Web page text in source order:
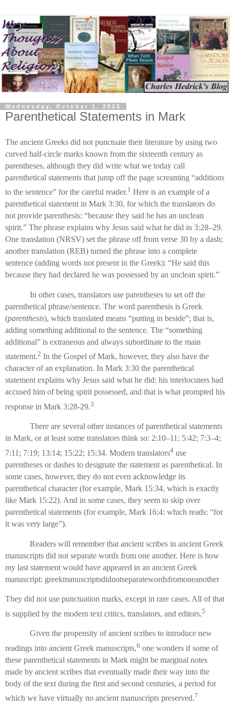
Wednesday, October 1, 2025
Parenthetical Statements in Mark
The ancient Greeks did not punctuate their literature by using two
curved half-circle marks known from the sixteenth century as
parentheses, although they did write what we today call
parenthetical statements that jump off the page screaming “additions
to the sentence” for the careful reader.1 Here is an example of a
parenthetical statement in Mark 3:30, for which the translators do
not provide parenthesis: “because they said he has an unclean
spirit.” The phrase explains why Jesus said what he did in 3:28–29.
One translation (NRSV) set the phrase off from verse 30 by a dash;
another translation (REB) turned the phrase into a complete
sentence (adding words not present in the Greek): “He said this
because they had declared he was possessed by an unclean spirit.”
In other cases, translators use parentheses to set off the
parenthetical phrase/sentence. The word parenthesis is Greek
(parenthesis), which translated means “putting in beside”; that is,
adding something additional to the sentence. The “something
additional” is extraneous and always subordinate to the main
statement.2 In the Gospel of Mark, however, they also have the
character of an explanation. In Mark 3:30 the parenthetical
statement explains why Jesus said what he did: his interlocuters had
accused him of being spirit possessed, and that is what prompted his
response in Mark 3:28-29.3
There are several other instances of parenthetical statements
in Mark, or at least some translators think so: 2:10–11; 5:42; 7:3–4;
7:11; 7:19; 13:14; 15:22; 15:34. Modern translators4 use
parentheses or dashes to designate the statement as parenthetical. In
some cases, however, they do not even acknowledge its
parenthetical character (for example, Mark 15:34, which is exactly
like Mark 15:22). And in some cases, they seem to skip over
parenthetical statements (for example, Mark 16:4: which reads: “for
it was very large”).
Readers will remember that ancient scribes in ancient Greek
manuscripts did not separate words from one another. Here is how
my last statement would have appeared in an ancient Greek
manuscript: greekmanuscriptsdidnotseparatewordsfromoneanother
They did not use punctuation marks, except in rare cases. All of that
is supplied by the modern text critics, translators, and editors.5
Given the propensity of ancient scribes to introduce new
readings into ancient Greek manuscripts,6 one wonders if some of
these parenthetical statements in Mark might be marginal notes
made by ancient scribes that eventually made their way into the
body of the text during the first and second centuries, a period for
which we have virtually no ancient manuscripts preserved.7